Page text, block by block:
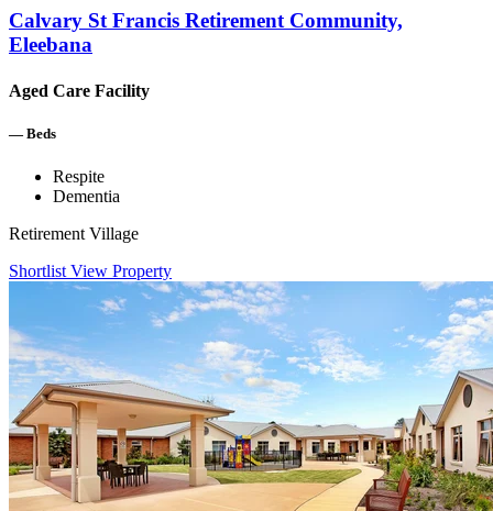
Calvary St Francis Retirement Community,
Eleebana
Aged Care Facility
— Beds
Respite
Dementia
Retirement Village
Shortlist View Property